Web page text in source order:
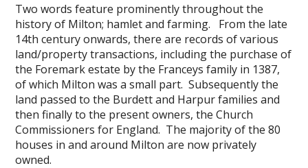
Two words feature prominently throughout the
history of Milton; hamlet and farming. From the late
14th century onwards, there are records of various
land/property transactions, including the purchase of
the Foremark estate by the Franceys family in 1387,
of which Milton was a small part. Subsequently the
land passed to the Burdett and Harpur families and
then finally to the present owners, the Church
Commissioners for England. The majority of the 80
houses in and around Milton are now privately
owned.